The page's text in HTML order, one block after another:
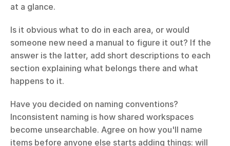
at a glance.
Is it obvious what to do in each area, or would
someone new need a manual to figure it out? If the
answer is the latter, add short descriptions to each
section explaining what belongs there and what
happens to it.
Have you decided on naming conventions?
Inconsistent naming is how shared workspaces
become unsearchable. Agree on how you'll name
items before anyone else starts adding things: will